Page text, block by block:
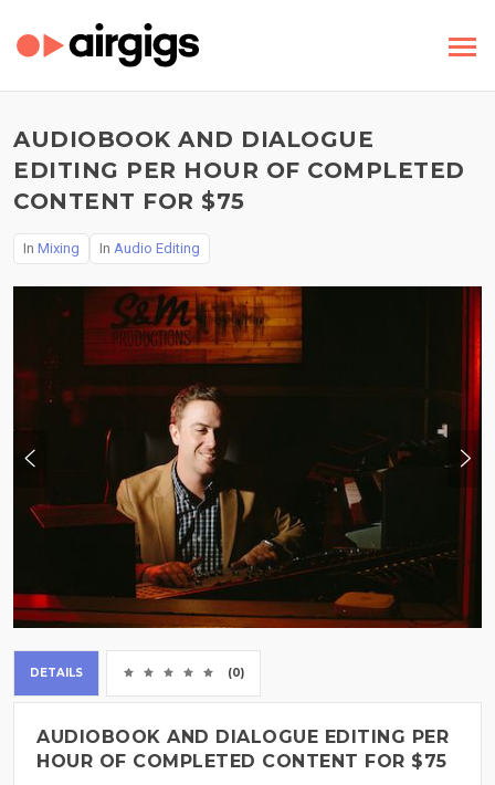
AUDIOBOOK AND DIALOGUE
EDITING PER HOUR OF COMPLETED
CONTENT FOR $75
In Mixing In Audio Editing
DETAILS (0)
AUDIOBOOK AND DIALOGUE EDITING PER
HOUR OF COMPLETED CONTENT FOR $75